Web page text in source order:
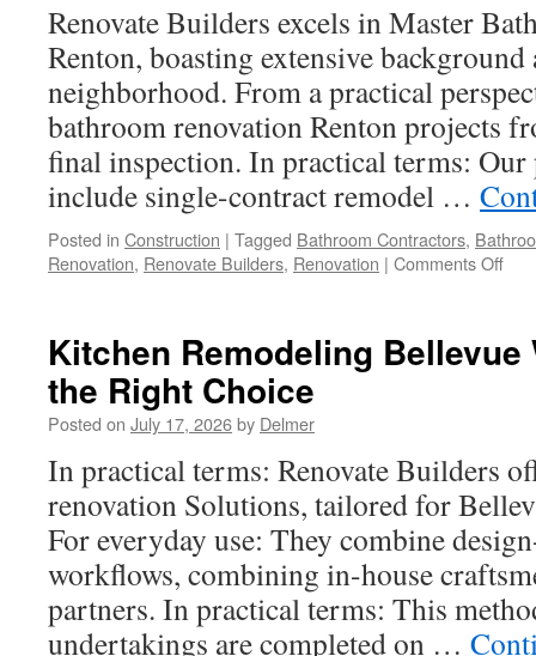
Wa
Renovate Builders excels in Master
Renton, boasting extensive background
neighborhood. From a practical
bathroom renovation Renton projects
final inspection. In practical terms:
include single-contract remodel …
Posted in Construction | Tagged Bathroom Contractors,
Renovation, Renovate Builders, Renovation | Comments Offon
In
Kitchen Remodeling Bellevue
the Right Choice
Posted on July 17, 2026by Delmer
In practical terms: Renovate Builders
renovation Solutions, tailored for
For everyday use: They combine
workflows, combining in-house
partners. In practical terms: This
undertakings are completed on …